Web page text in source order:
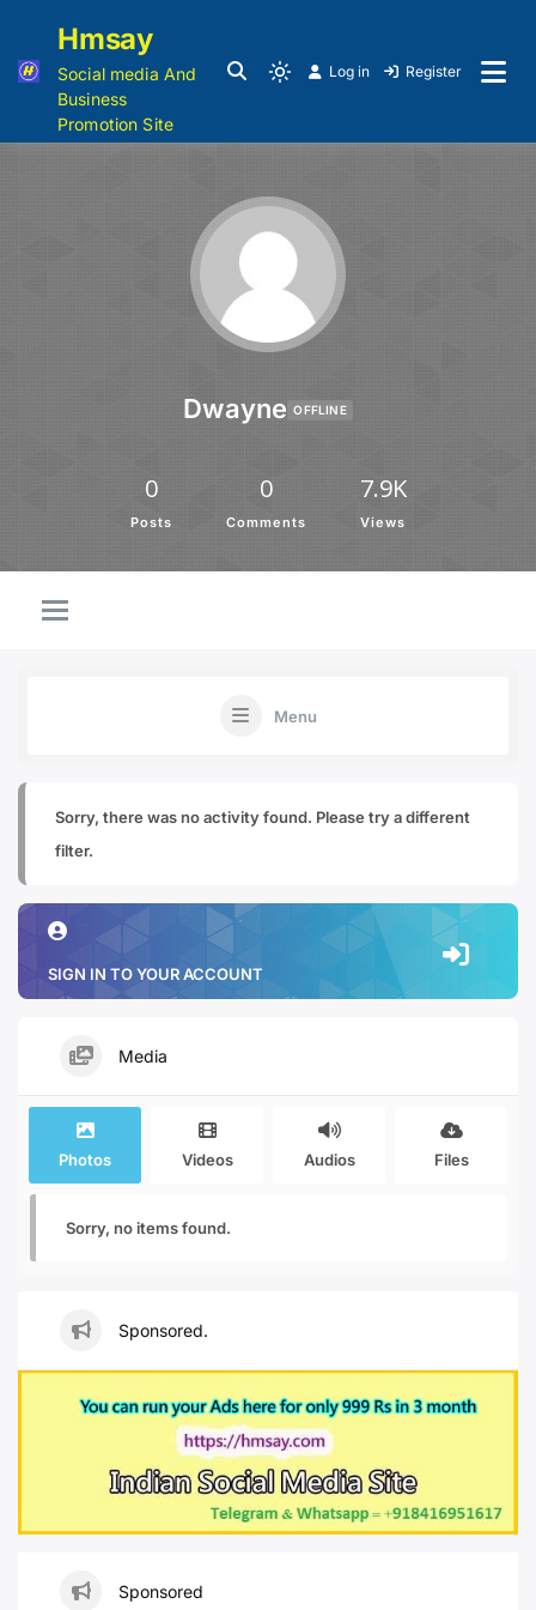
Hmsay
Social media And
Business
Promotion Site
Log in Register
Dwayne OFFLINE
0
Posts
0
Comments
7.9K
Views
Menu
Sorry, there was no activity found. Please try a different
filter.
SIGN IN TO YOUR ACCOUNT
Media
Photos Videos Audios Files
Sorry, no items found.
Sponsored.
Sponsored